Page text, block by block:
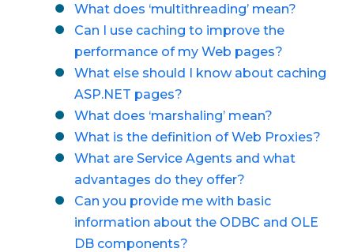
What does ‘multithreading’ mean?
Can I use caching to improve the
performance of my Web pages?
What else should I know about caching
ASP.NET pages?
What does ‘marshaling’ mean?
What is the definition of Web Proxies?
What are Service Agents and what
advantages do they offer?
Can you provide me with basic
information about the ODBC and OLE
DB components?